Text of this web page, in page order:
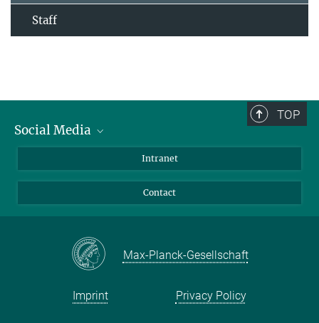
Staff
TOP
Social Media
Facebook
Instagram
Mastodon
Intranet
Contact
Max-Planck-Gesellschaft
Imprint Privacy Policy